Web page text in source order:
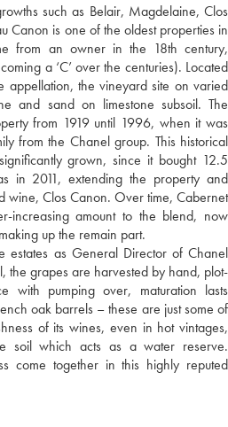
such as Belair, Magdelaine, Clos
Canon is one of the oldest properties in
from an owner in the 18th century,
a ‘C’ over the centuries). Located
appellation, the vineyard site on varied
and sand on limestone subsoil. The
from 1919 until 1996, when it was
from the Chanel group. This historical
grown, since it bought 12.5
in 2011, extending the property and
wine, Clos Canon. Over time, Cabernet
increasing amount to the blend, now
up the remain part.
estates as General Director of Chanel
the grapes are harvested by hand, plot-
with pumping over, maturation lasts
oak barrels – these are just some of
of its wines, even in hot vintages,
soil which acts as a water reserve.
come together in this highly reputed